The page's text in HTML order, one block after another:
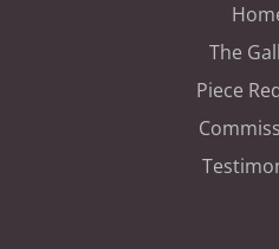
The
Piece